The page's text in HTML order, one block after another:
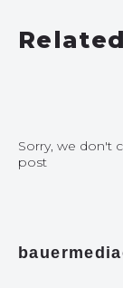
Sorry, we don't
post